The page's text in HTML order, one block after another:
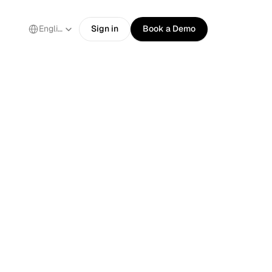
English Sign in Book a Demo